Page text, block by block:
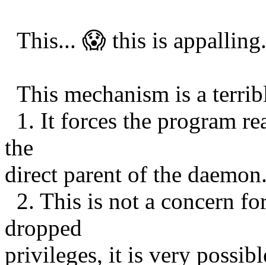
This... 😱 this is appalling.
This mechanism is a
1. It forces the program
the
direct parent of the
2. This is not a concern
dropped
privileges, it is very